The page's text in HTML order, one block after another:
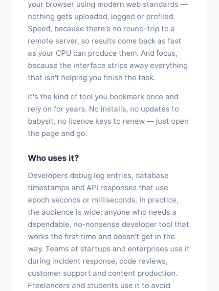
your browser using modern web standards —
nothing gets uploaded, logged or profiled.
Speed, because there's no round-trip to a
remote server, so results come back as fast
as your CPU can produce them. And focus,
because the interface strips away everything
that isn't helping you finish the task.
It's the kind of tool you bookmark once and
rely on for years. No installs, no updates to
babysit, no licence keys to renew — just open
the page and go.
Who uses it?
Developers debug log entries, database
timestamps and API responses that use
epoch seconds or milliseconds. In practice,
the audience is wide: anyone who needs a
dependable, no-nonsense developer tool that
works the first time and doesn't get in the
way. Teams at startups and enterprises use it
during incident response, code reviews,
customer support and content production.
Freelancers and students use it to avoid